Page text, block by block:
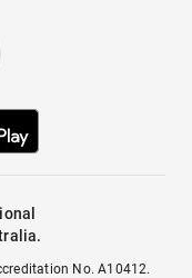
No. A10412.